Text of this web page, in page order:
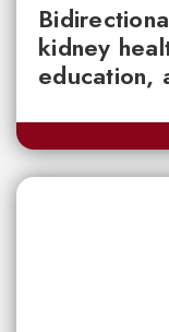
kidney
education,